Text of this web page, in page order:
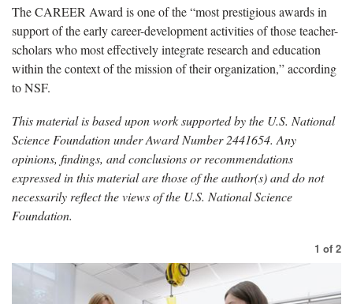
The CAREER Award is one of the “most prestigious awards in
support of the early career-development activities of those teacher-
scholars who most effectively integrate research and education
within the context of the mission of their organization,” according
to NSF.
This material is based upon work supported by the U.S. National
Science Foundation under Award Number 2441654. Any
opinions, findings, and conclusions or recommendations
expressed in this material are those of the author(s) and do not
necessarily reflect the views of the U.S. National Science
Foundation.
1 of 2